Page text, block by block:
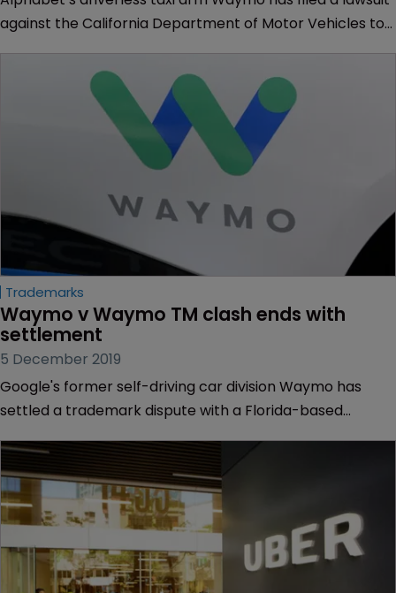
against the California Department of Motor Vehicles to
Trademarks
Waymo v Waymo TM clash ends with
settlement
5 December 2019
Google's former self-driving car division Waymo has
settled a trademark dispute with a Florida-based
Waymo name to do business.